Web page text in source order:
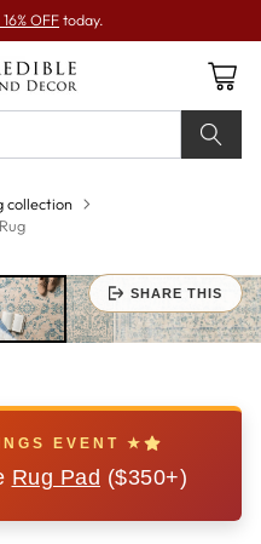
OFFtoday.
collection
SHARE THIS
EVENT ★
Rug Pad ($350+)